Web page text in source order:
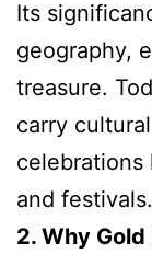
Its
geography,
treasure.
carry
celebrations
and festivals.
2. Why